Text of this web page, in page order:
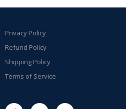
Privacy Policy
Refund Policy
Shipping Policy
Terms of Service